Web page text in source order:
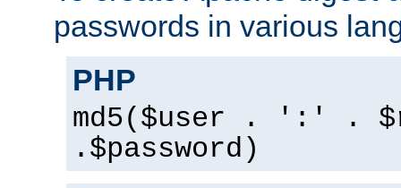
passwords in various
PHP
md5($user . ':' .
.$password)